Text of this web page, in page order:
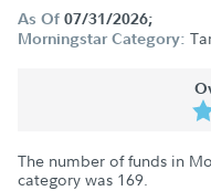
As Of 07/31/2026;
Morningstar Category:
The number of funds in
category was 169.